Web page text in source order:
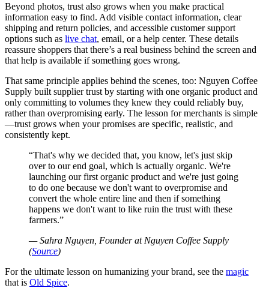
Beyond photos, trust also grows when you make practical
information easy to find. Add visible contact information, clear
shipping and return policies, and accessible customer support
options such as live chat, email, or a help center. These details
reassure shoppers that there’s a real business behind the screen and
that help is available if something goes wrong.
That same principle applies behind the scenes, too: Nguyen Coffee
Supply built supplier trust by starting with one organic product and
only committing to volumes they knew they could reliably buy,
rather than overpromising early. The lesson for merchants is simple
—trust grows when your promises are specific, realistic, and
consistently kept.
That's why we decided that, you know, let's just skip
over to our end goal, which is actually organic. We're
launching our first organic product and we're just going
to do one because we don't want to overpromise and
convert the whole entire line and then if something
happens we don't want to like ruin the trust with these
farmers.
— Sahra Nguyen, Founder at Nguyen Coffee Supply
(Source)
For the ultimate lesson on humanizing your brand, see the magic
that is Old Spice.